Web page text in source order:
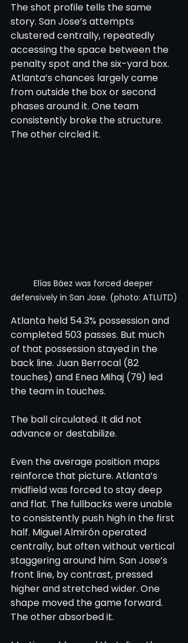
The shot profile tells the same
story. San Jose’s attempts
clustered centrally, repeatedly
accessing the space between the
penalty spot and the six-yard box.
Atlanta’s chances largely came
from outside the box or second
phases around it. One team
consistently broke the structure.
The other circled it.
Elías Báez was forced deeper
defensively in San Jose. (photo: ATLUTD)
Atlanta held 54.3% possession and
completed 503 passes. But much
of that possession stayed in the
back line. Juan Berrocal (82
touches) and Enea Mihaj (79) led
the team in touches.
The ball circulated. It did not
advance or destabilize.
Even the average position maps
reinforce that picture. Atlanta’s
midfield was forced to stay deep
and flat. The fullbacks were unable
to consistently push high in the first
half. Miguel Almirón operated
centrally, but often without vertical
staggering around him. San Jose’s
front line, by contrast, pressed
higher and stretched wider. One
shape moved the game forward.
The other absorbed it.